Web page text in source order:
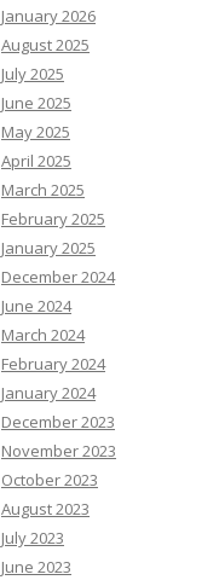
January 2026
August 2025
July 2025
June 2025
May 2025
April 2025
March 2025
February 2025
January 2025
December 2024
June 2024
March 2024
February 2024
January 2024
December 2023
November 2023
October 2023
August 2023
July 2023
June 2023